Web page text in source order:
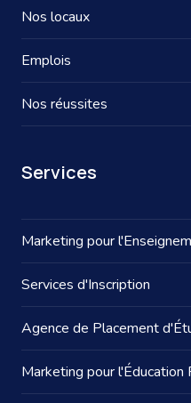
Nos locaux
Emplois
Nos réussites
Services
Marketing pour
Services d'Inscription
Agence de Placement
Marketing pour l'Éducation